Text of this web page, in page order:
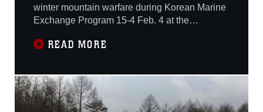
winter mountain warfare during Korean Marine
Exchange Program 15-4 Feb. 4 at the
Pyeongchang, Republic of Korea. The ROK
also new ways of concealing themselves.
“Today we split-up
READ MORE